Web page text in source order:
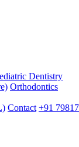
Dentistry
Orthodontics
Contact +91 79817